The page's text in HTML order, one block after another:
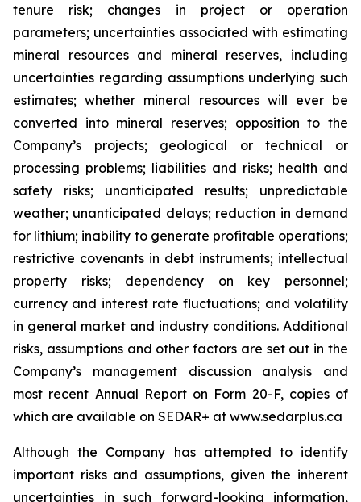
tenure risk; changes in project or operation
parameters; uncertainties associated with estimating
mineral resources and mineral reserves, including
uncertainties regarding assumptions underlying such
estimates; whether mineral resources will ever be
converted into mineral reserves; opposition to the
Company’s projects; geological or technical or
processing problems; liabilities and risks; health and
safety risks; unanticipated results; unpredictable
weather; unanticipated delays; reduction in demand
for lithium; inability to generate profitable operations;
restrictive covenants in debt instruments; intellectual
property risks; dependency on key personnel;
currency and interest rate fluctuations; and volatility
in general market and industry conditions. Additional
risks, assumptions and other factors are set out in the
Company’s management discussion analysis and
most recent Annual Report on Form 20-F, copies of
which are available on SEDAR+ at www.sedarplus.ca
Although the Company has attempted to identify
important risks and assumptions, given the inherent
uncertainties in such forward-looking information,